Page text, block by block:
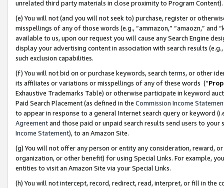
unrelated third party materials in close proximity to Program Content).
(e) You will not (and you will not seek to) purchase, register or
misspellings of any of those words (e.g., “ammazon,” “amaozn,” and
available to us, upon our request you will cause any Search Engine
display your advertising content in association with search results
such exclusion capabilities.
(f) You will not bid on or purchase keywords, search terms, or other
its affiliates or variations or misspellings of any of these words (“
Exhaustive Trademarks Table) or otherwise participate in keyword
Paid Search Placement (as defined in the Commission Income
to appear in response to a general Internet search query or keyword
Agreementand those paid or unpaid search results send users to
Income Statement), to an Amazon Site.
(g) You will not offer any person or entity any consideration, reward,
organization, or other benefit) for using Special Links. For example,
entities to visit an Amazon Site via your Special Links.
(h) You will not intercept, record, redirect, read, interpret, or fill in